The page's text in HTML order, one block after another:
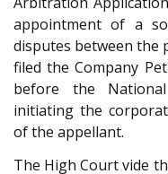
appointment of a
disputes between the
filed the Company
before the
initiating the
of the appellant.
The High Court vide